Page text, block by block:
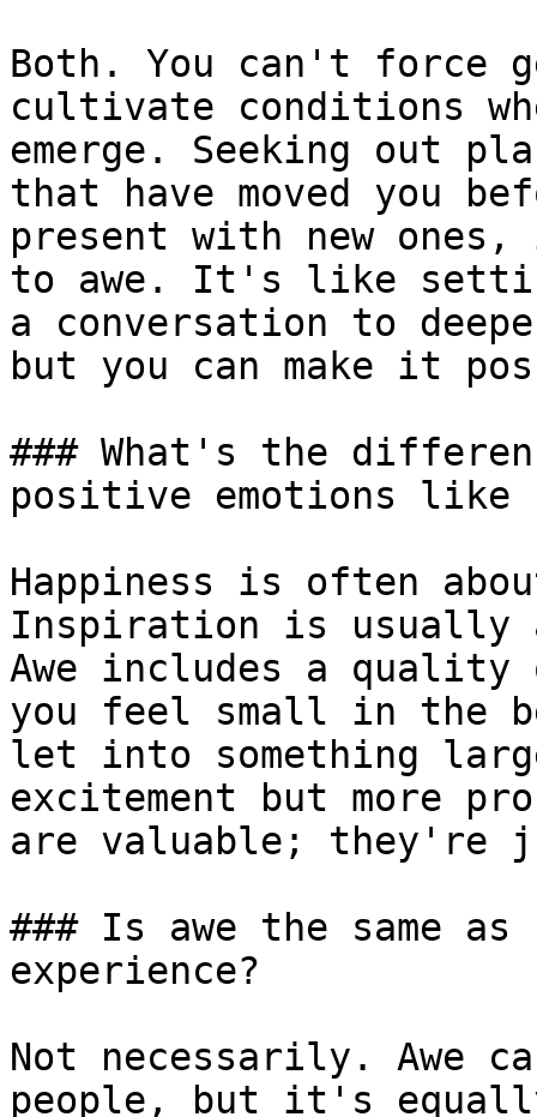
Both. You can't force
cultivate conditions
emerge. Seeking out
that have moved you
present with new
to awe. It's like
a conversation to
but you can make it
### What's the
positive emotions like
Happiness is often
Inspiration is usually
Awe includes a quality
you feel small in the
let into something
excitement but more
are valuable; they're
### Is awe the same
experience?
Not necessarily. Awe
people, but it's